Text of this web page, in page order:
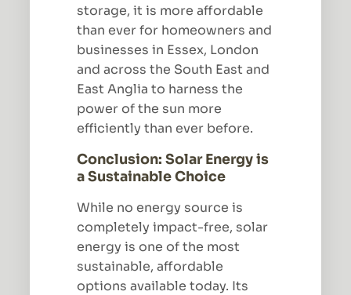
storage, it is more affordable
than ever for homeowners and
businesses in Essex, London
and across the South East and
East Anglia to harness the
power of the sun more
efficiently than ever before.
Conclusion: Solar Energy is
a Sustainable Choice
While no energy source is
completely impact-free, solar
energy is one of the most
sustainable, affordable
options available today. Its